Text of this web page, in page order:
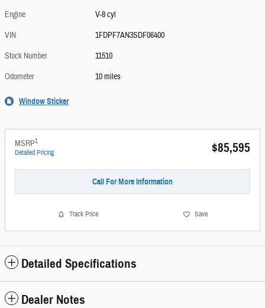
Engine
V-8 cyl
VIN
1FDPF7AN3SDF06400
Stock Number
11510
Odometer
10 miles
Window Sticker
MSRP1
Detailed Pricing $85,595
Call For More Information
Track Price Save
Detailed Specifications
Dealer Notes